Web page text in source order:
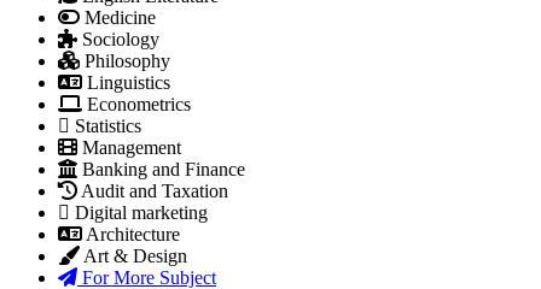
Medicine
Sociology
Philosophy
Linguistics
Econometrics
Statistics
Management
Banking and Finance
Audit and Taxation
Digital marketing
Architecture
Art & Design
For More Subject